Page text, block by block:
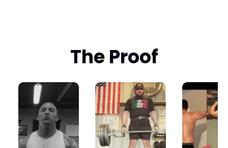
The Proof